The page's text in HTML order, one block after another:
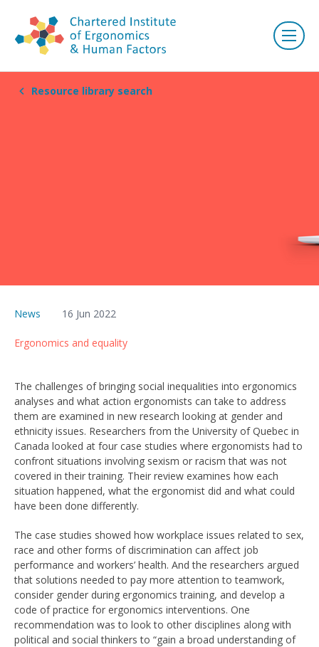
Resource library search
News 16 Jun 2022
Ergonomics and equality
The challenges of bringing social inequalities into ergonomics
analyses and what action ergonomists can take to address
them are examined in new research looking at gender and
ethnicity issues. Researchers from the University of Quebec in
Canada looked at four case studies where ergonomists had to
confront situations involving sexism or racism that was not
covered in their training. Their review examines how each
situation happened, what the ergonomist did and what could
have been done differently.
The case studies showed how workplace issues related to sex,
race and other forms of discrimination can affect job
performance and workers’ health. And the researchers argued
that solutions needed to pay more attention to teamwork,
consider gender during ergonomics training, and develop a
code of practice for ergonomics interventions. One
recommendation was to look to other disciplines along with
political and social thinkers to “gain a broad understanding of